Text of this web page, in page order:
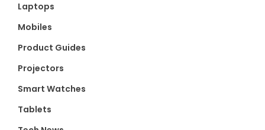
Laptops
Mobiles
Product Guides
Projectors
Smart Watches
Tablets